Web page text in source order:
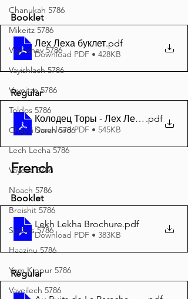
Chanukah 5786
Mikeitz 5786
Vayeishev 5786
Vayishlach 5786
Vayeitze 5786
Toldos 5786
Chayei Sarah 5786
Lech Lecha 5786
Vayeira 5786
Noach 5786
Breishit 5786
Sukkos 5786
Haazinu 5786
Yom Kippur 5786
Vayeilech 5786
Booklet
Лех Леха буклет.pdf
Download PDF • 428KB
Regular
Колодец Торы - Лех Леха 5786 A4
.pdf
Download PDF • 545KB
French
Booklet
Lekh Lekha Brochure.pdf
Download PDF • 383KB
Regular